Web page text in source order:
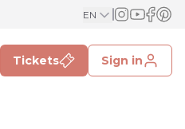
EN
Tickets Sign in